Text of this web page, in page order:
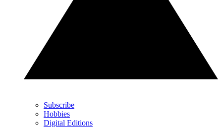
Subscribe
Hobbies
Digital Editions